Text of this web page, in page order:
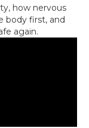
how nervous
body first, and
again.